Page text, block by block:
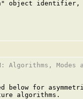
object
Algorithms, Modes
below for
algorithms.